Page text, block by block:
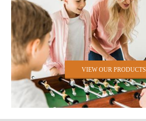
VIEW OUR PRODUCTS